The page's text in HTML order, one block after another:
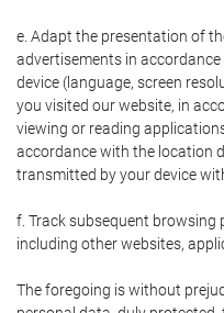
e. Adapt the presentation of
advertisements in
device (language, screen
you visited our website, in
viewing or reading
accordance with the location
transmitted by your device
f. Track subsequent browsing
including other websites,
The foregoing is without